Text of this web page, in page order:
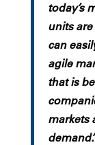
today’s
units
can
agile
that is
markets